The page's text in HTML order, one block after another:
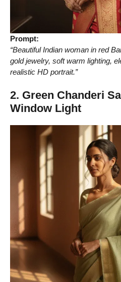
Prompt:
“Beautiful Indian woman in red
gold jewelry, soft warm lighting,
realistic HD portrait.”
2. Green Chanderi
Window Light